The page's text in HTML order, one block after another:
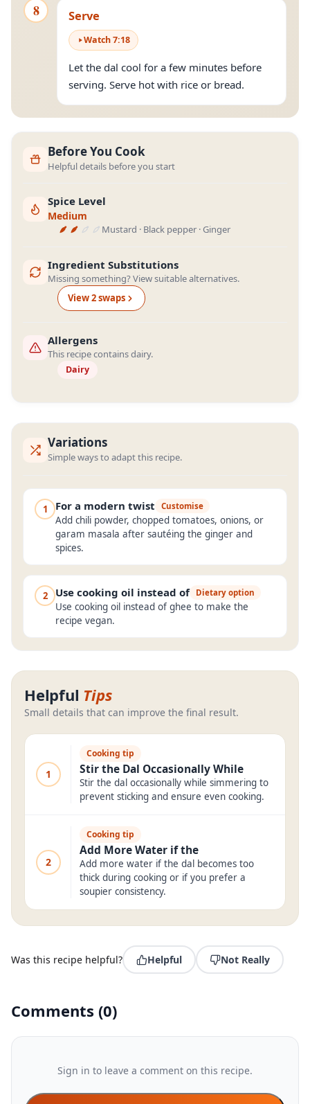
8 Serve
Watch7:18
Let the dal cool for a few minutes before
serving. Serve hot with rice or bread.
Before You Cook
Helpful details before you start
Spice Level
Medium
Mustard · Black pepper · Ginger
Ingredient Substitutions
Missing something? View suitable alternatives.
View2swaps
Allergens
This recipe contains dairy.
Dairy
Variations
Simple ways to adapt this recipe.
1 For a modern twist Customise
Add chili powder, chopped tomatoes, onions, or
garam masala after sautéing the ginger and
spices.
2 Use cooking oil instead of Dietary option
Use cooking oil instead of ghee to make the
recipe vegan.
Helpful Tips
Small details that can improve the final result.
1
Cooking tip
Stir the Dal Occasionally While
Stir the dal occasionally while simmering to
prevent sticking and ensure even cooking.
2
Cooking tip
Add More Water if the
Add more water if the dal becomes too
thick during cooking or if you prefer a
soupier consistency.
Was this recipe helpful? Helpful Not Really
Comments (0)
Sign in to leave a comment on this recipe.